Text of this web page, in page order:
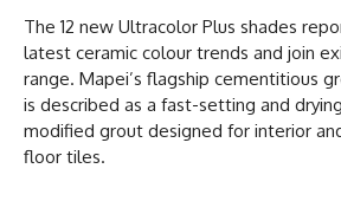
The 12 new Ultracolor Plus shades
latest ceramic colour trends and join
range. Mapei’s flagship cementitious
is described as a fast-setting and
modified grout designed for interior
floor tiles.